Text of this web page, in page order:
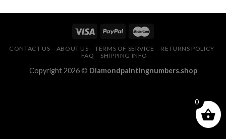
CONTACT US ABOUT US TERMS OF SERVICE
RETURNS POLICY
FAQ
SHIPPING INFO
Copyright 2026 © Diamondpaintingnumbers.shop
0